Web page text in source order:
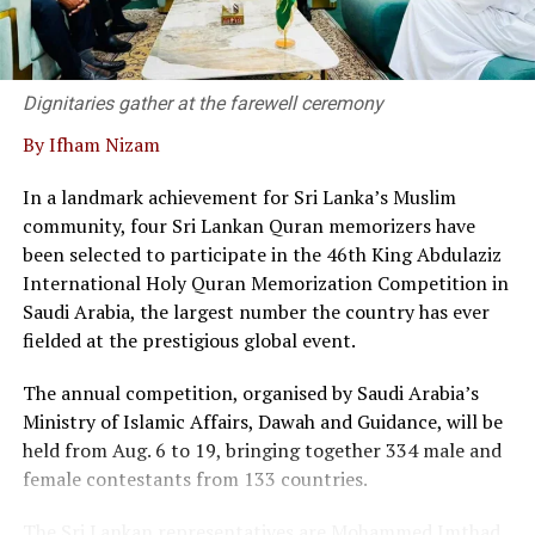
Dr. Kanag-Isvaran delivering the welcome speech and
said that Sri Lanka’s private sector and legal community
have built a strong, responsive framework capable of
supporting modern business needs.
“We are not merely a service provider; we are thought
At the event twenty corporate entities in Sri Lanka
signed a pledge, committing to adopt commercial
mediation as a primary dispute resolution mechanism,
as the country faces a backlog of 1.2 million cases
pending in courts.
Director of the Singapore International Mediation
Centre (SIMC), Siong Koon Sim (IGN), shared insights
from Singapore’s experience, highlighting how top
global corporations and multinational companies have
Dignitaries gather at the farewell ceremony
By Ifham Nizam
In a landmark achievement for Sri Lanka’s Muslim
community, four Sri Lankan Quran memorizers have
been selected to participate in the 46th King Abdulaziz
International Holy Quran Memorization Competition in
Saudi Arabia, the largest number the country has ever
fielded at the prestigious global event.
The annual competition, organised by Saudi Arabia’s
Ministry of Islamic Affairs, Dawah and Guidance, will be
held from Aug. 6 to 19, bringing together 334 male and
female contestants from 133 countries.